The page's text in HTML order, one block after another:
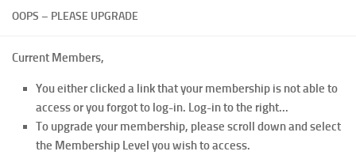
OOPS – PLEASE UPGRADE
Current Members,
You either clicked a link that your membership is not able to
access or you forgot to log-in. Log-in to the right...
To upgrade your membership, please scroll down and select
the Membership Level you wish to access.